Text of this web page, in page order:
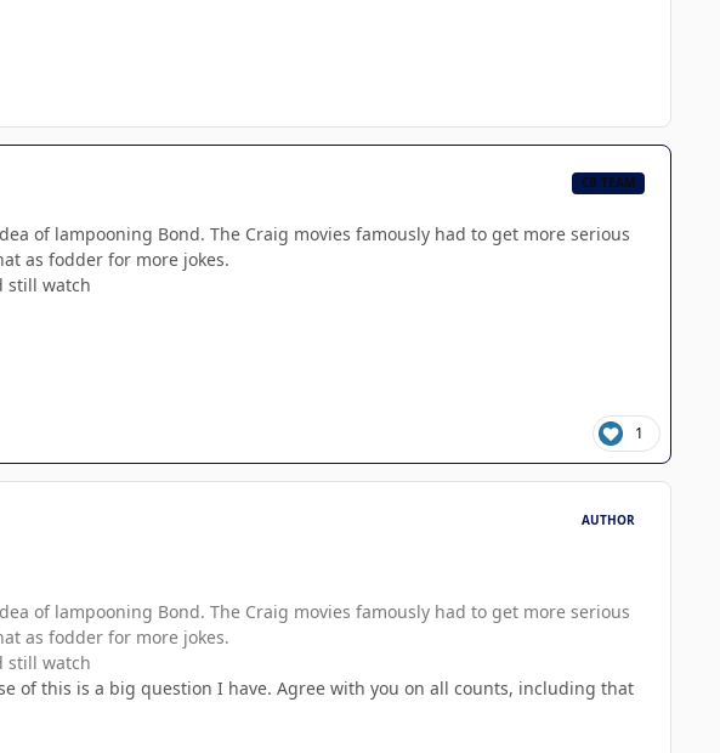
CB TEAM
of lampooning Bond. The Craig movies famously had to get more serious
as fodder for more jokes.
still watch
1
AUTHOR
of lampooning Bond. The Craig movies famously had to get more serious
as fodder for more jokes.
still watch
of this is a big question I have. Agree with you on all counts, including that